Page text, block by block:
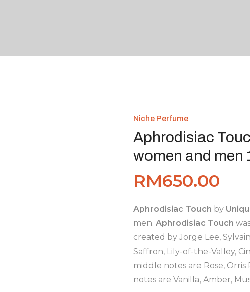
Niche Perfume
Aphrodisiac
women and men
RM650.00
Aphrodisiac Touch by
men. Aphrodisiac Touch
created by Jorge Lee,
Saffron, Lily-of-the-Valley,
middle notes are Rose,
notes are Vanilla, Amber,